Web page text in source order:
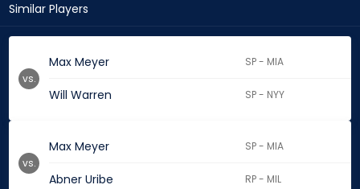
Similar Players
Max Meyer SP - MIA
Will Warren SP - NYY
vs.
Max Meyer SP - MIA
Abner Uribe RP - MIL
vs.